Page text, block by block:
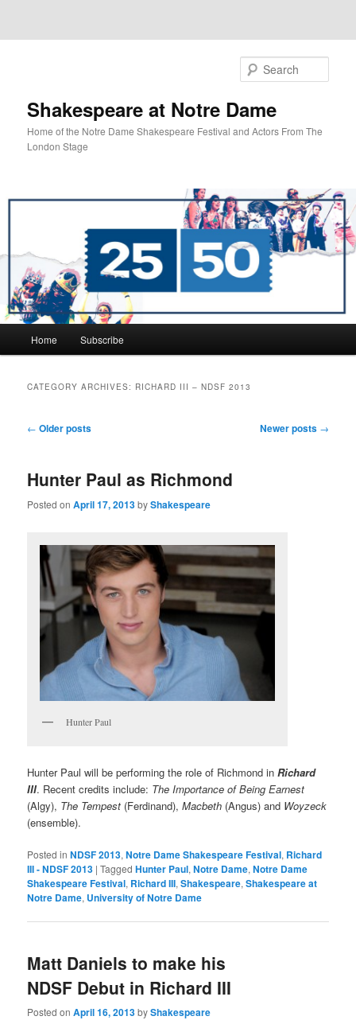
Shakespeare at Notre Dame
Home of the Notre Dame Shakespeare Festival and Actors From The
London Stage
Skip
Skip
Home Subscribe
CATEGORY ARCHIVES: RICHARD III – NDSF 2013
Post
← Older posts Newer posts →
Hunter Paul as Richmond
Posted onApril 17, 2013byShakespeare
Hunter Paul
Hunter Paul will be performing the role of Richmond inRichard
III. Recent credits include: The Importance of Being Earnest
(Algy), The Tempest (Ferdinand),Macbeth (Angus) and Woyzeck
(ensemble).
Posted in NDSF 2013,Notre Dame Shakespeare Festival, Richard
III - NDSF 2013 |Tagged Hunter Paul,Notre Dame,Notre Dame
Shakespeare Festival, Richard III,Shakespeare,Shakespeare at
Notre Dame, University of Notre Dame
Matt Daniels to make his
NDSF Debut in Richard III
Posted onApril 16, 2013byShakespeare